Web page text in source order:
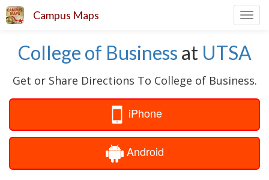
Campus Maps
College of Business at UTSA
Get or Share Directions To College of Business.
iPhone
Android